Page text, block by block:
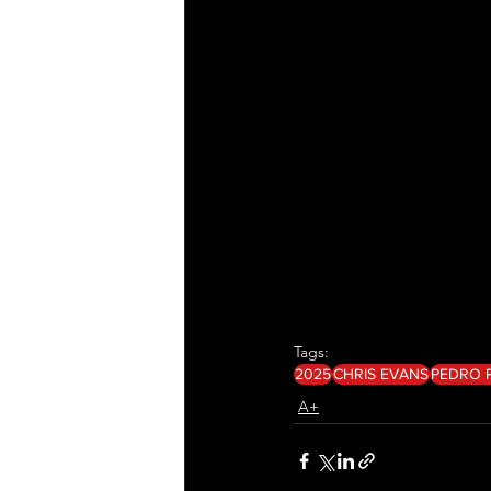
Tags:
2025CHRIS EVANSPEDRO
A+